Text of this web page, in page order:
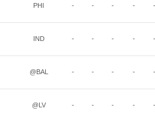
PHI - - - - -
IND - - - - -
@BAL - - - - -
@LV - - - - -